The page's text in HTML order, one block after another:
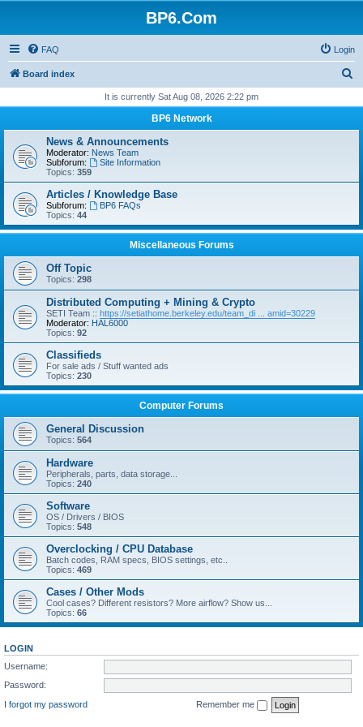
BP6.Com
FAQ Login
Board index
r
It is currently Sat Aug 08, 2026 2:22 pm
BP6 Network
News & Announcements
Moderator: News Team
Subforum:
Site Information
Topics: 359
Articles / Knowledge Base
Subforum:
BP6 FAQs
Topics: 44
Miscellaneous Forums
Off Topic
Topics: 298
Distributed Computing + Mining & Crypto
SETI Team :: https://setiathome.berkeley.edu/team_di ... amid=30229
Moderator: HAL6000
Topics: 92
Classifieds
For sale ads / Stuff wanted ads
Topics: 230
Computer Forums
General Discussion
Topics: 564
Hardware
Peripherals, parts, data storage...
Topics: 240
Software
OS / Drivers / BIOS
Topics: 548
Overclocking / CPU Database
Batch codes, RAM specs, BIOS settings, etc..
Topics: 469
Cases / Other Mods
Cool cases? Different resistors? More airflow? Show us...
Topics: 66
LOGIN
Username:
Password:
I forgot my password
Remember me